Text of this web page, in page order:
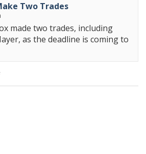
Two Trades
made two trades, including
as the deadline is coming to